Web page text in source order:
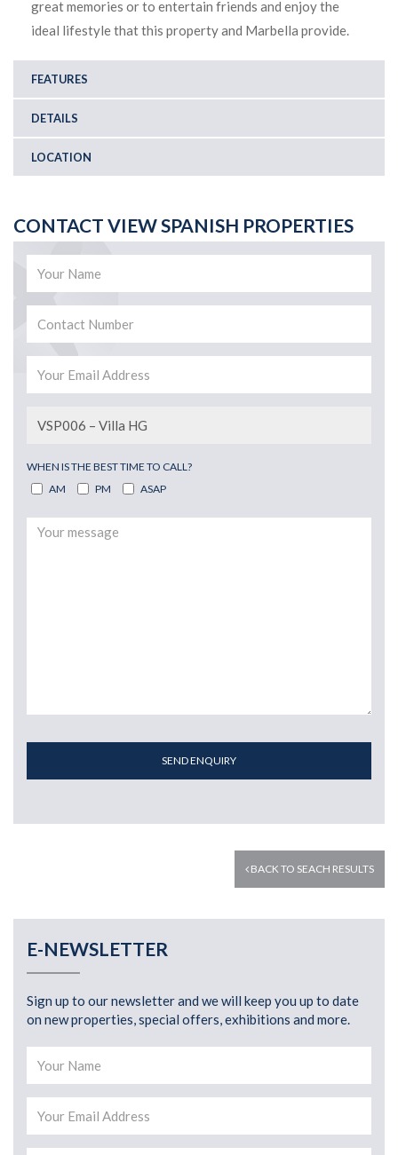
great memories or to entertain friends and enjoy the
ideal lifestyle that this property and Marbella provide.
FEATURES
DETAILS
LOCATION
CONTACT VIEW SPANISH PROPERTIES
WHEN IS THE BEST TIME TO CALL?
AM
PM ASAP
SEND ENQUIRY
BACK TO SEACH RESULTS
E-NEWSLETTER
Sign up to our newsletter and we will keep you up to date
on new properties, special offers, exhibitions and more.